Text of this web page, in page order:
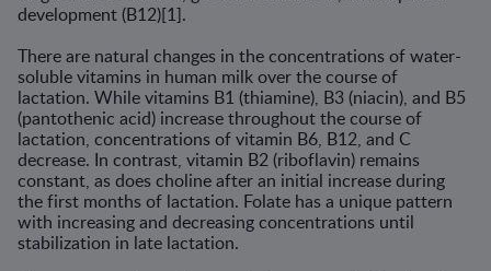
development (B12)[1].
There are natural changes in the concentrations of water-
soluble vitamins in human milk over the course of
lactation. While vitamins B1 (thiamine), B3 (niacin), and B5
(pantothenic acid) increase throughout the course of
lactation, concentrations of vitamin B6, B12, and C
decrease. In contrast, vitamin B2 (riboflavin) remains
constant, as does choline after an initial increase during
the first months of lactation. Folate has a unique pattern
with increasing and decreasing concentrations until
stabilization in late lactation.